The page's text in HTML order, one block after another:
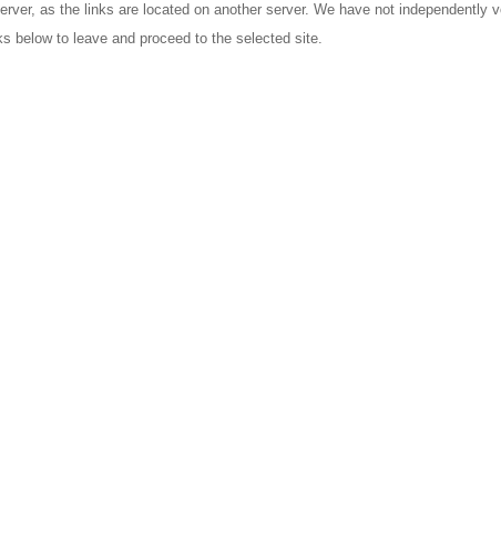
as the links are located on another server. We have not
below to leave and proceed to the selected site.